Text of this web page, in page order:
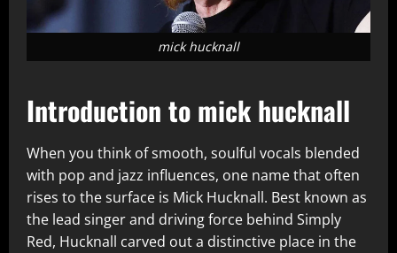
mick hucknall
Introduction to mick hucknall
When you think of smooth, soulful vocals blended
with pop and jazz influences, one name that often
rises to the surface is Mick Hucknall. Best known as
the lead singer and driving force behind Simply
Red, Hucknall carved out a distinctive place in the